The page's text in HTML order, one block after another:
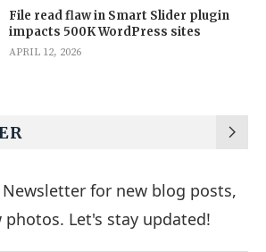
File read flaw in Smart Slider plugin
impacts 500K WordPress sites
APRIL 12, 2026
for new blog posts,
Let's stay updated!